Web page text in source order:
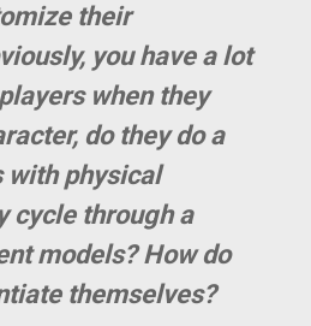
their
you have a lot
when they
do they do a
with physical
cycle through a
models? How do
themselves?